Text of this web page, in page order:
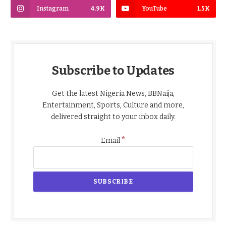
Instagram 4.9K YouTube 1.5K
Subscribe to Updates
Get the latest Nigeria News, BBNaija,
Entertainment, Sports, Culture and more,
delivered straight to your inbox daily.
Email*